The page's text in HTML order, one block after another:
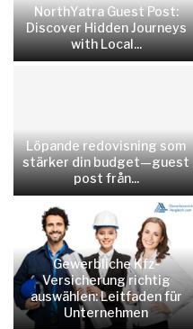
NorthYatra Guest Post:
Discover Hidden Journeys
with Local...
Löpande redovisning som
stärker din budget—guest
post från...
Gewerbliche Kfz-
Versicherung richtig
auswählen: Leitfaden für
Unternehmen